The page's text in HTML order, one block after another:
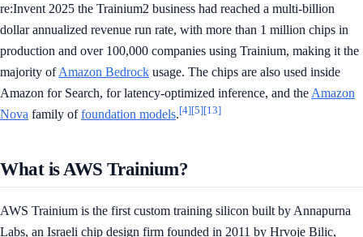
re:Invent 2025 the Trainium2 business had reached a multi-billion
dollar annualized revenue run rate, with more than 1 million chips in
production and over 100,000 companies using Trainium, making it the
majority ofAmazon Bedrock usage. The chips are also used inside
Amazon for Search, for latency-optimized inference, and the Amazon
Nova family offoundation models.[4][5][13]
What is AWS Trainium?
AWS Trainium is the first custom training silicon built by Annapurna
Labs, an Israeli chip design firm founded in 2011 by Hrvoje Bilic,